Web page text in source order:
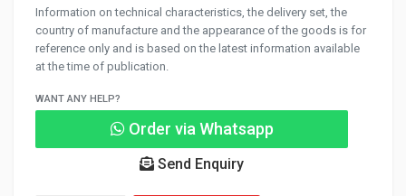
Information on technical characteristics, the delivery set, the
country of manufacture and the appearance of the goods is for
reference only and is based on the latest information available
at the time of publication.
WANT ANY HELP?
Order via Whatsapp
Send Enquiry